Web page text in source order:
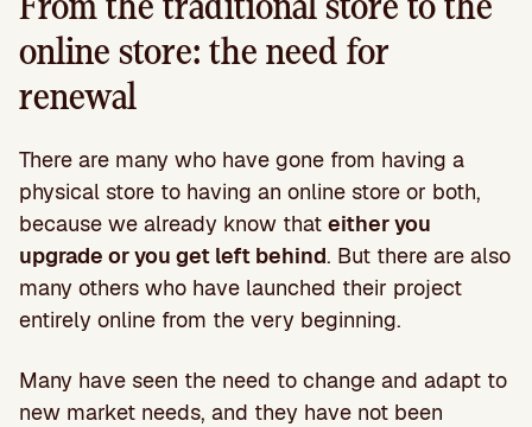
online store: the need for
renewal
There are many who have gone from having a
physical store to having an online store or both,
because we already know that either you
upgrade or you get left behind. But there are also
many others who have launched their project
entirely online from the very beginning.
Many have seen the need to change and adapt to
new market needs, and they have not been